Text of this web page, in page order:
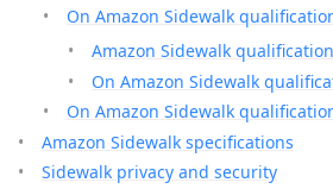
On Amazon Sidewalk
Amazon Sidewalk
On Amazon Sidewalk
On Amazon Sidewalk
Amazon Sidewalk specifications
Sidewalk privacy and security